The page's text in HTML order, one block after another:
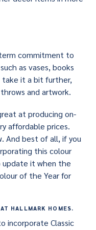
commitment to
as vases, books
take it a bit further,
and artwork.
at producing on-
affordable prices.
And best of all, if you
this colour
update it when the
of the Year for
HALLMARK HOMES.
incorporate Classic